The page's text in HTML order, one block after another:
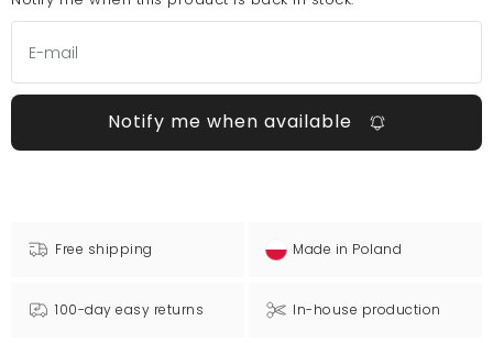
Notify me when available
Free shipping Made in Poland
100-day easy returns In-house production